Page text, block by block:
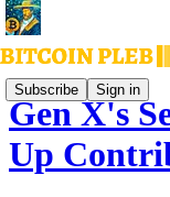
Subscribe Sign in
Gen X's
Up